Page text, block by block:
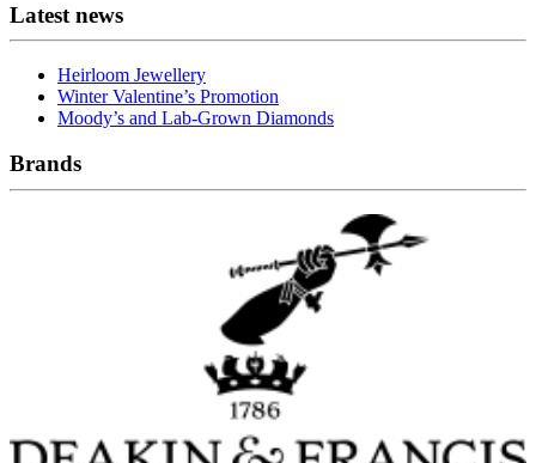
Latest news
Heirloom Jewellery
Winter Valentine’s Promotion
Moody’s and Lab-Grown Diamonds
Brands